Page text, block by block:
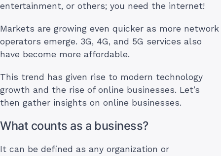
entertainment, or others; you need the internet!
Markets are growing even quicker as more network
operators emerge. 3G, 4G, and 5G services also
have become more affordable.
This trend has given rise to modern technology
growth and the rise of online businesses. Let’s
then gather insights on online businesses.
What counts as a business?
It can be defined as any organization or